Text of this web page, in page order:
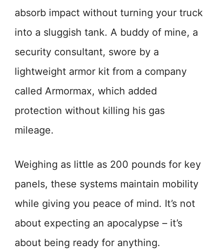
absorb impact without turning your truck
into a sluggish tank. A buddy of mine, a
security consultant, swore by a
lightweight armor kit from a company
called Armormax, which added
protection without killing his gas
mileage.
Weighing as little as 200 pounds for key
panels, these systems maintain mobility
while giving you peace of mind. It’s not
about expecting an apocalypse – it’s
about being ready for anything.